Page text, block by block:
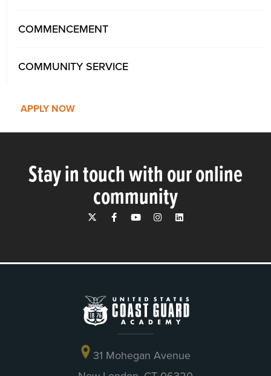
COMMENCEMENT
COMMUNITY SERVICE
APPLY NOW
Stay in touch with our online
community
31 Mohegan Avenue